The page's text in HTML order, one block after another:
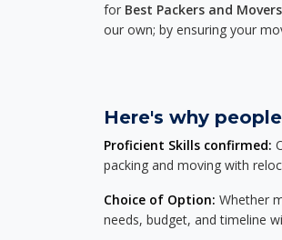
for Best Packers and
our own; by ensuring your
Here's why
Proficient Skills confirmed:
packing and moving with
Choice of Option: Whether
needs, budget, and timeline